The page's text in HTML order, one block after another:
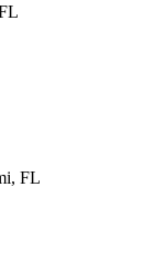
, FL